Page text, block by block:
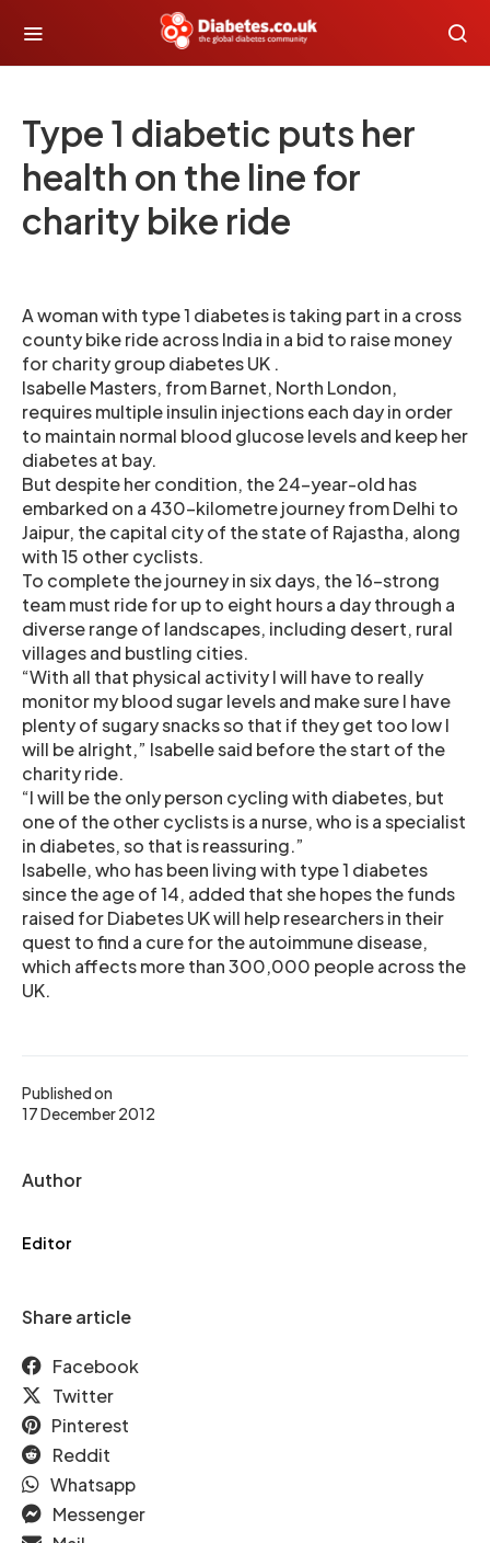
Type 1 diabetic puts her
health on the line for
charity bike ride
Published on
17 December 2012
Author
Editor
Share article
Facebook
Twitter
Pinterest
Reddit
Whatsapp
Messenger
A woman with type 1 diabetes is taking part in a cross
county bike ride across India in a bid to raise money
for charity group diabetes UK .
Isabelle Masters, from Barnet, North London,
requires multiple insulin injections each day in order
to maintain normal blood glucose levels and keep her
diabetes at bay.
But despite her condition, the 24-year-old has
embarked on a 430-kilometre journey from Delhi to
Jaipur, the capital city of the state of Rajastha, along
with 15 other cyclists.
To complete the journey in six days, the 16-strong
team must ride for up to eight hours a day through a
diverse range of landscapes, including desert, rural
villages and bustling cities.
“With all that physical activity I will have to really
monitor my blood sugar levels and make sure I have
plenty of sugary snacks so that if they get too low I
will be alright,” Isabelle said before the start of the
charity ride.
“I will be the only person cycling with diabetes, but
one of the other cyclists is a nurse, who is a specialist
in diabetes, so that is reassuring.”
Isabelle, who has been living with type 1 diabetes
since the age of 14, added that she hopes the funds
raised for Diabetes UK will help researchers in their
quest to find a cure for the autoimmune disease,
which affects more than 300,000 people across the
UK.